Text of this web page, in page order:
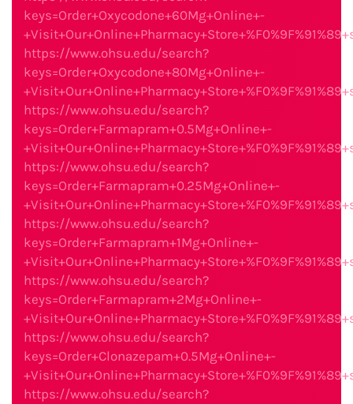
keys=Order+Oxycodone+60Mg+Online+-
https://www.ohsu.edu/search?
keys=Order+Oxycodone+80Mg+Online+-
https://www.ohsu.edu/search?
keys=Order+Farmapram+0.5Mg+Online+-
https://www.ohsu.edu/search?
keys=Order+Farmapram+0.25Mg+Online+-
https://www.ohsu.edu/search?
keys=Order+Farmapram+1Mg+Online+-
https://www.ohsu.edu/search?
keys=Order+Farmapram+2Mg+Online+-
https://www.ohsu.edu/search?
keys=Order+Clonazepam+0.5Mg+Online+-
https://www.ohsu.edu/search?